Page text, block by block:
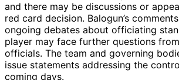
and there may be discussions or
red card decision. Balogun’s
ongoing debates about officiating
player may face further questions
officials. The team and governing
issue statements addressing the
coming days.